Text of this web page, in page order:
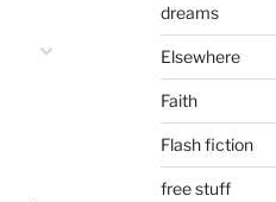
dreams
Elsewhere
Faith
Flash fiction
free stuff